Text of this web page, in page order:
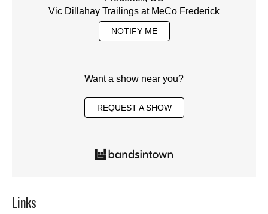
Vic Dillahay Trailings at MeCo Frederick
NOTIFY ME
Want a show near you?
REQUEST A SHOW
Links